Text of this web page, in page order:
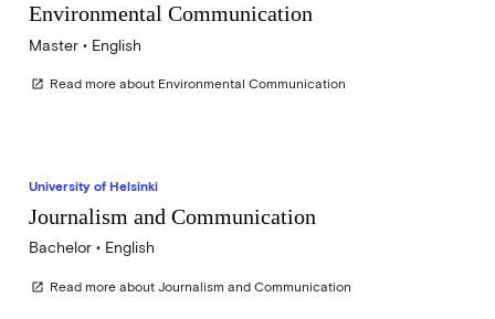
Environmental Communication
Master • English
open_in_new Read more about Environmental Communication
University of Helsinki
Journalism and Communication
Bachelor • English
open_in_new Read more about Journalism and Communication